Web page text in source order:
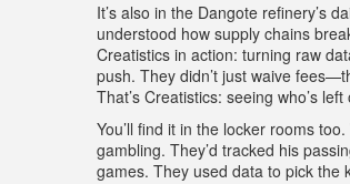
It’s also in the Dangote refinery’s
understood how supply chains
Creatistics in action: turning raw
push. They didn’t just waive
That’s Creatistics: seeing who’s
You’ll find it in the locker rooms
gambling. They’d tracked his
games. They used data to pick the